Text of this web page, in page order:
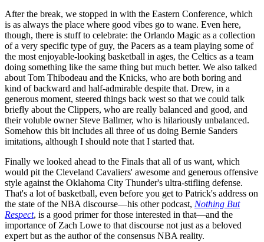
After the break, we stopped in with the Eastern Conference, which
is as always the place where good vibes go to wane. Even here,
though, there is stuff to celebrate: the Orlando Magic as a collection
of a very specific type of guy, the Pacers as a team playing some of
the most enjoyable-looking basketball in ages, the Celtics as a team
doing something like the same thing but much better. We also talked
about Tom Thibodeau and the Knicks, who are both boring and
kind of backward and half-admirable despite that. Drew, in a
generous moment, steered things back west so that we could talk
briefly about the Clippers, who are really balanced and good, and
their voluble owner Steve Ballmer, who is hilariously unbalanced.
Somehow this bit includes all three of us doing Bernie Sanders
imitations, although I should note that I started that.
Finally we looked ahead to the Finals that all of us want, which
would pit the Cleveland Cavaliers' awesome and generous offensive
style against the Oklahoma City Thunder's ultra-stifling defense.
That's a lot of basketball, even before you get to Patrick's address on
the state of the NBA discourse—his other podcast, Nothing But
Respect, is a good primer for those interested in that—and the
importance of Zach Lowe to that discourse not just as a beloved
expert but as the author of the consensus NBA reality.